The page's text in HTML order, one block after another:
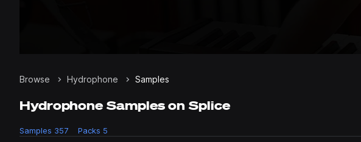
Browse Hydrophone Samples
Hydrophone Samples on Splice
Samples 357 Packs 5